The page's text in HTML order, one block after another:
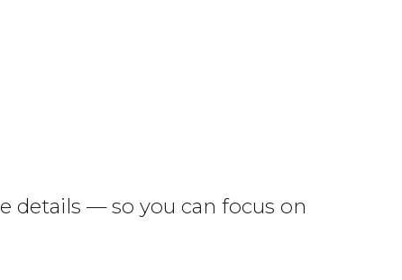
details — so you can focus on